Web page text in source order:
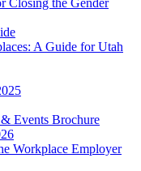
Closing the Gender
A Guide for Utah
Events Brochure
Workplace Employer